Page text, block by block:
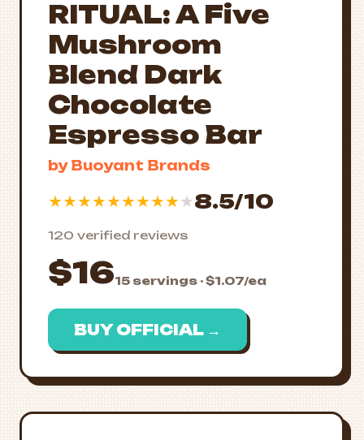
RITUAL: A Five
Mushroom
Blend Dark
Chocolate
Espresso Bar
by Buoyant Brands
★★★★★★★★★★8.5/10
120 verified reviews
$1615 servings · $1.07/ea
BUY OFFICIAL →